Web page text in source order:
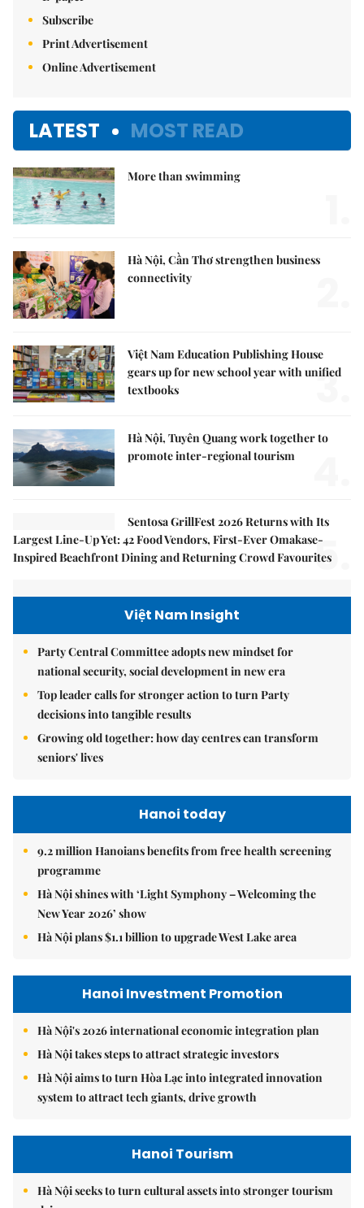
Subscribe
Print Advertisement
Online Advertisement
LATEST MOST READ
More than swimming
Hà Nội, Cần Thơ strengthen business
connectivity
Việt Nam Education Publishing House
gears up for new school year with unified
textbooks
3.
Hà Nội, Tuyên Quang work together to
promote inter-regional tourism
Sentosa GrillFest 2026 Returns with Its
Largest Line-Up Yet: 42 Food Vendors, First-Ever Omakase-
Inspired Beachfront Dining and Returning Crowd Favourites
5.
Việt Nam Insight
Party Central Committee adopts new mindset for
national security, social development in new era
Top leader calls for stronger action to turn Party
decisions into tangible results
Growing old together: how day centres can transform
seniors' lives
Hanoi today
9.2 million Hanoians benefits from free health screening
programme
Hà Nội shines with ‘Light Symphony – Welcoming the
New Year 2026’ show
Hà Nội plans $1.1 billion to upgrade West Lake area
Hanoi Investment Promotion
Hà Nội's 2026 international economic integration plan
Hà Nội takes steps to attract strategic investors
Hà Nội aims to turn Hòa Lạc into integrated innovation
system to attract tech giants, drive growth
Hanoi Tourism
Hà Nội seeks to turn cultural assets into stronger tourism